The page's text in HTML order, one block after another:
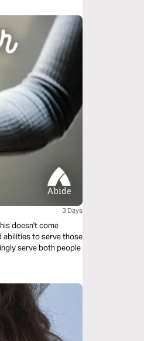
3 Days
doesn't come
abilities to serve those
serve both people